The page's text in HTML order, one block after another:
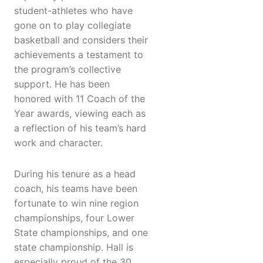
student-athletes who have
gone on to play collegiate
basketball and considers their
achievements a testament to
the program’s collective
support. He has been
honored with 11 Coach of the
Year awards, viewing each as
a reflection of his team’s hard
work and character.
During his tenure as a head
coach, his teams have been
fortunate to win nine region
championships, four Lower
State championships, and one
state championship. Hall is